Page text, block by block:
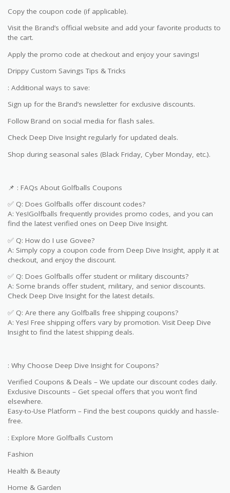
Copy the coupon code (if applicable).
Visit the Brand’s official website and add your favorite products to
the cart.
Apply the promo code at checkout and enjoy your savings!
Drippy Custom Savings Tips & Tricks
: Additional ways to save:
Sign up for the Brand’s newsletter for exclusive discounts.
Follow Brand on social media for flash sales.
Check Deep Dive Insight regularly for updated deals.
Shop during seasonal sales (Black Friday, Cyber Monday, etc.).
📌 : FAQs About Golfballs Coupons
✅ Q: Does Golfballs offer discount codes?
A: Yes!Golfballs frequently provides promo codes, and you can
find the latest verified ones on Deep Dive Insight.
✅ Q: How do I use Govee?
A: Simply copy a coupon code from Deep Dive Insight, apply it at
checkout, and enjoy the discount.
✅ Q: Does Golfballs offer student or military discounts?
A: Some brands offer student, military, and senior discounts.
Check Deep Dive Insight for the latest details.
✅ Q: Are there any Golfballs free shipping coupons?
A: Yes! Free shipping offers vary by promotion. Visit Deep Dive
Insight to find the latest shipping deals.
: Why Choose Deep Dive Insight for Coupons?
Verified Coupons & Deals – We update our discount codes daily.
Exclusive Discounts – Get special offers that you won’t find
elsewhere.
Easy-to-Use Platform – Find the best coupons quickly and hassle-
free.
: Explore More Golfballs Custom
Fashion
Health & Beauty
Home & Garden